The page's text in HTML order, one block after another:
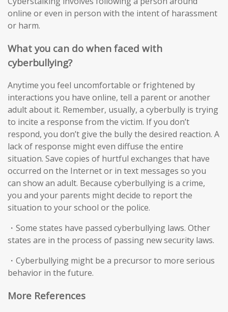
online or even in person with the intent of harassment
or harm.
What you can do when faced with
cyberbullying?
Anytime you feel uncomfortable or frightened by
interactions you have online, tell a parent or another
adult about it. Remember, usually, a cyberbully is trying
to incite a response from the victim. If you don’t
respond, you don’t give the bully the desired reaction. A
lack of response might even diffuse the entire
situation. Save copies of hurtful exchanges that have
occurred on the Internet or in text messages so you
can show an adult. Because cyberbullying is a crime,
you and your parents might decide to report the
situation to your school or the police.
・Some states have passed cyberbullying laws. Other
states are in the process of passing new security laws.
・Cyberbullying might be a precursor to more serious
behavior in the future.
More References